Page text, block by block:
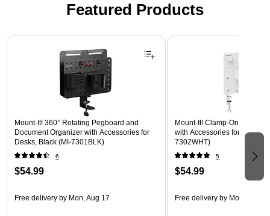
Featured Products
Page 1 of 3
Mount-It! 360° Rotating Pegboard and
Document Organizer with Accessories for
Desks, Black (MI-7301BLK)
6
$54.99
Free delivery by Mon, Aug 17
Mount-It! Clamp-On
with Accessories for Desks,
7302WHT)
5
$54.99
Free delivery by Mon, Aug 17